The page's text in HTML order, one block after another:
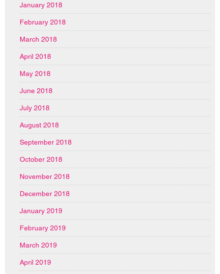
January 2018
February 2018
March 2018
April 2018
May 2018
June 2018
July 2018
August 2018
September 2018
October 2018
November 2018
December 2018
January 2019
February 2019
March 2019
April 2019